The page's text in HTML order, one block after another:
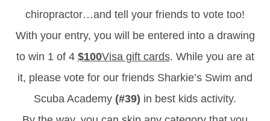
chiropractor…and tell your friends to vote too!
With your entry, you will be entered into a drawing
to win 1 of 4 $100Visa gift cards. While you are at
it, please vote for our friends Sharkie’s Swim and
Scuba Academy (#39) in best kids activity.